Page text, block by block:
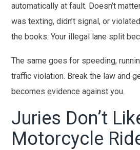
automatically at fault. Doesn’t
was texting, didn’t signal, or
the books. Your illegal lane split
The same goes for speeding,
traffic violation. Break the law and
becomes evidence against you.
Juries Don’t
Motorcycle